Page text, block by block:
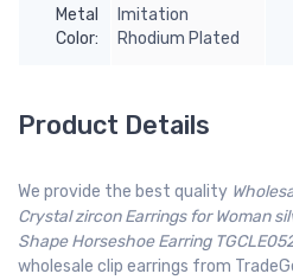
Metal
Color:
Imitation
Rhodium Plated
Product Details
We provide the best quality
Crystal zircon Earrings for Woman
Shape Horseshoe Earring
wholesale clip earrings from